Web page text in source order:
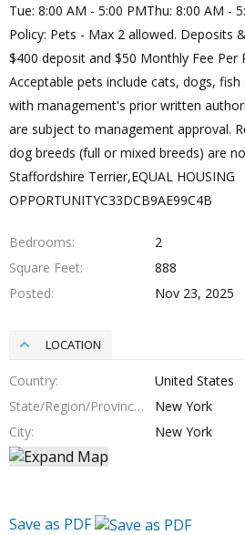
Tue: 8:00 AM - 5:00 PMThu: 8:00 AM -
Policy: Pets - Max 2 allowed. Deposits
$400 deposit and $50 Monthly Fee Per
Acceptable pets include cats, dogs,
with management's prior written
are subject to management approval.
dog breeds (full or mixed breeds) are
Staffordshire Terrier,EQUAL HOUSING
OPPORTUNITYC33DCB9AE99C4B
Bedrooms
2
Square Feet
888
Posted
Nov 23, 2025
LOCATION
Country
United States
State/Region/Province
New York
City
New York
Save as PDF